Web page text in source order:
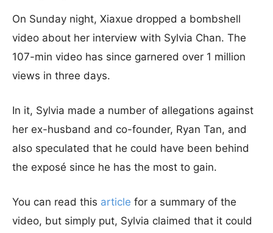
On Sunday night, Xiaxue dropped a bombshell
video about her interview with Sylvia Chan. The
107-min video has since garnered over 1 million
views in three days.
In it, Sylvia made a number of allegations against
her ex-husband and co-founder, Ryan Tan, and
also speculated that he could have been behind
the exposé since he has the most to gain.
You can read this article for a summary of the
video, but simply put, Sylvia claimed that it could